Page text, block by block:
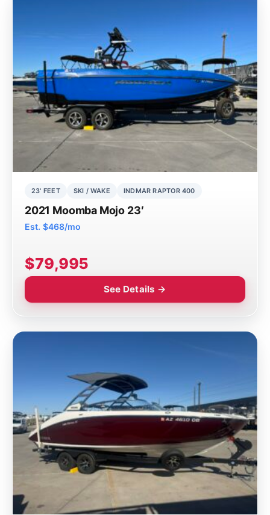
23' FEET SKI / WAKE INDMAR RAPTOR 400
2021 Moomba Mojo 23′
Est. $468/mo
$79,995
See Details →